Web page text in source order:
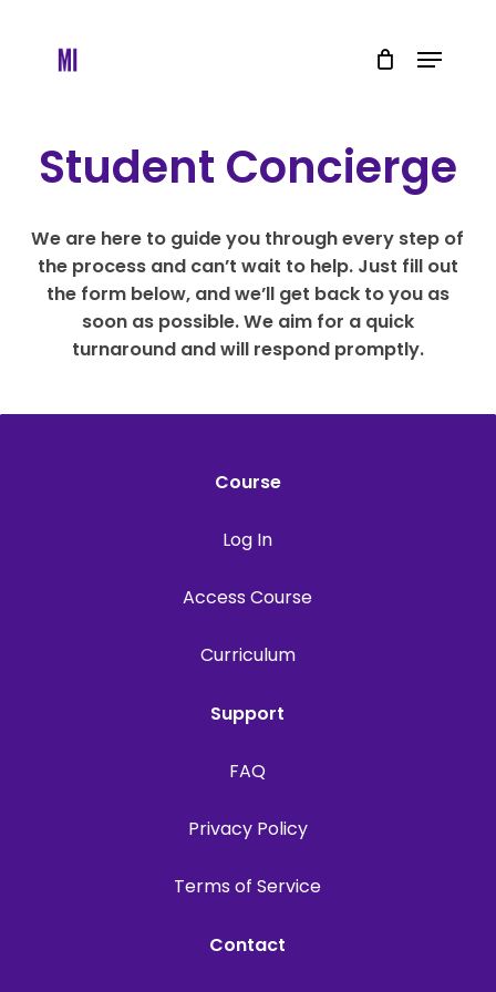
Menu
Student Concierge
We are here to guide you through every step of
the process and can’t wait to help. Just fill out
the form below, and we’ll get back to you as
soon as possible. We aim for a quick
turnaround and will respond promptly.
Course
Log In
Access Course
Curriculum
Support
FAQ
Privacy Policy
Terms of Service
Contact